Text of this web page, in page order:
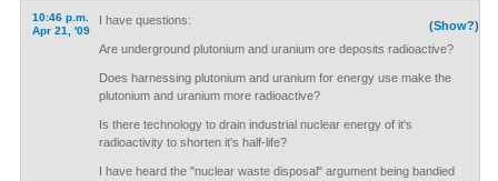
10:46 p.m.
Apr 21, '09
(Show?)
I have questions:
Are underground plutonium and uranium ore deposits radioactive?
Does harnessing plutonium and uranium for energy use make the
plutonium and uranium more radioactive?
Is there technology to drain industrial nuclear energy of it's
radioactivity to shorten it's half-life?
I have heard the "nuclear waste disposal" argument being bandied